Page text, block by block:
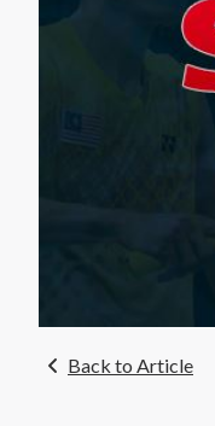
Back to Article